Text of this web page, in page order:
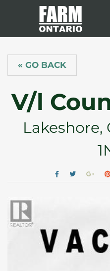
« GO BACK
V/l
Lakeshore,